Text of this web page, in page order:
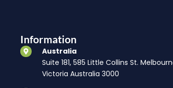
Information
Australia
Suite 181, 585 Little Collins St.
Victoria Australia 3000